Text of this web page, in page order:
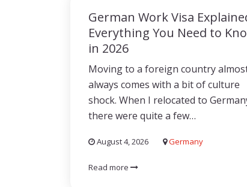
German Work Visa
Everything You Need to
in 2026
Moving to a foreign country
always comes with a bit of culture
shock. When I relocated to
there were quite a few…
August 4, 2026 Germany
Read more